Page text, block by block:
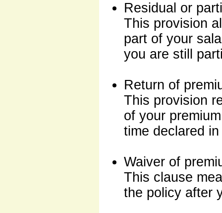
Residual or
This provision
part of your
you are still
Return of
This provision
of your
time declared
Waiver of
This clause
the policy after